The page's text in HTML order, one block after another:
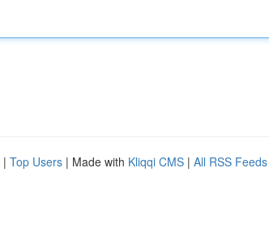
| Top Users | Made with Kliqqi CMS | All RSS Feeds